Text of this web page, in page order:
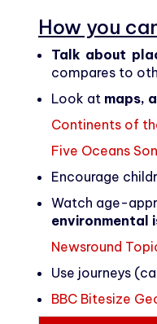
How you
Talk about
compares to
Look at maps,
Continents of
Five Oceans
Encourage
Watch age-
environmental
Newsround
Use journeys
BBC Bitesize